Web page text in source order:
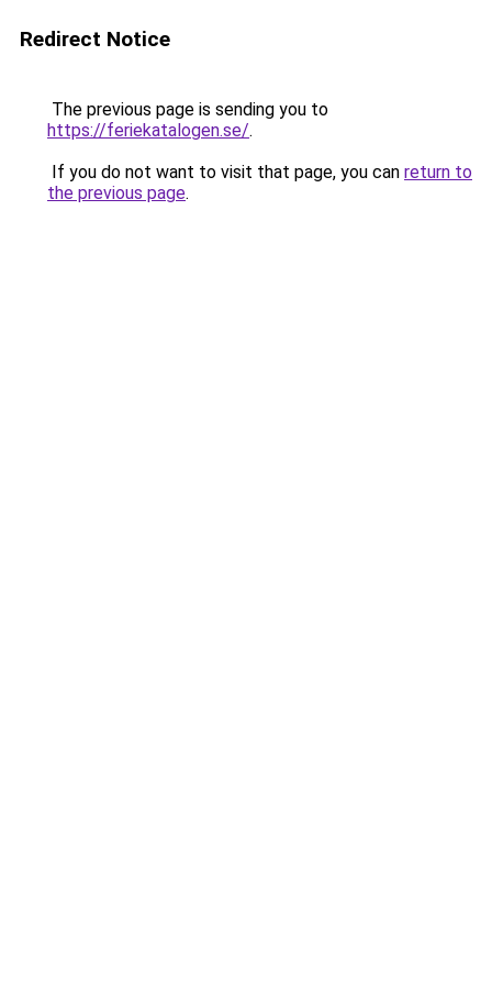
Redirect Notice
The previous page is sending you to
https://feriekatalogen.se/.
If you do not want to visit that page, you can return to
the previous page.